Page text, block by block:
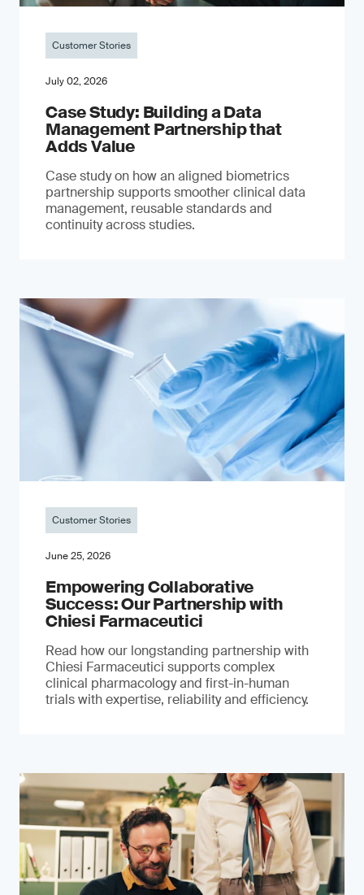
Customer Stories
July 02, 2026
Case Study: Building a Data
Management Partnership that
Adds Value
Case study on how an aligned biometrics
partnership supports smoother clinical data
management, reusable standards and
continuity across studies.
Customer Stories
June 25, 2026
Empowering Collaborative
Success: Our Partnership with
Chiesi Farmaceutici
Read how our longstanding partnership with
Chiesi Farmaceutici supports complex
clinical pharmacology and first-in-human
trials with expertise, reliability and efficiency.